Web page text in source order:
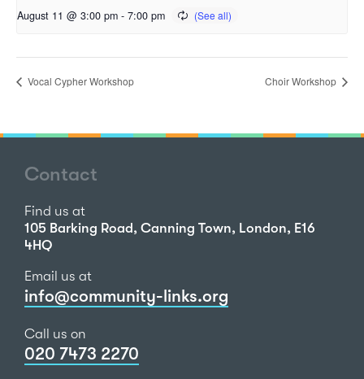
August 11 @ 3:00 pm - 7:00 pm
Vocal Cypher Workshop Choir Workshop
Contact
Find us at
105 Barking Road, Canning Town, London, E16
4HQ
Email us at
info@community-links.org
Call us on
020 7473 2270